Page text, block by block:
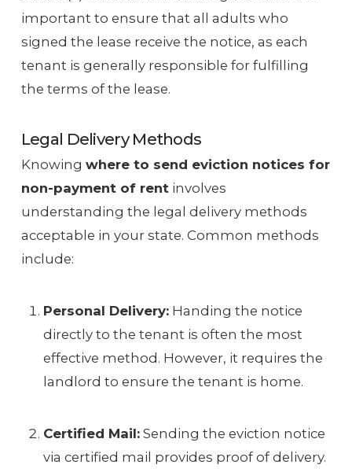
important to ensure that all adults who
signed the lease receive the notice, as each
tenant is generally responsible for fulfilling
the terms of the lease.
Legal Delivery Methods
Knowing where to send eviction notices for
non-payment of rentinvolves
understanding the legal delivery methods
acceptable in your state. Common methods
include:
Personal Delivery:Handing the notice
directly to the tenant is often the most
effective method. However, it requires the
landlord to ensure the tenant is home.
Certified Mail:Sending the eviction notice
via certified mail provides proof of delivery.